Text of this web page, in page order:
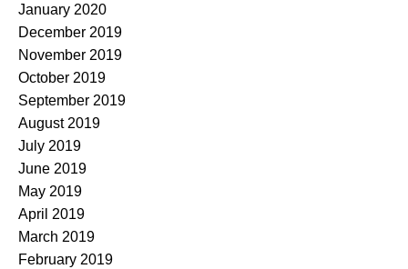
January 2020
December 2019
November 2019
October 2019
September 2019
August 2019
July 2019
June 2019
May 2019
April 2019
March 2019
February 2019